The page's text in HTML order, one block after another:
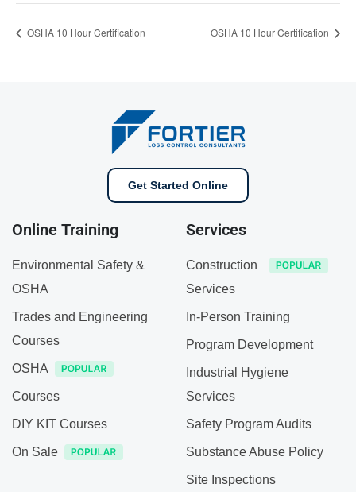
OSHA 10 Hour Certification OSHA 10 Hour Certification
Get Started Online
Online Training
Environmental Safety &
OSHA
Trades and Engineering
Courses
OSHA
Courses
DIY KIT Courses
On Sale
Services
Construction
Services
In-Person Training
Program Development
Industrial Hygiene
Services
Safety Program Audits
Substance Abuse Policy
Site Inspections